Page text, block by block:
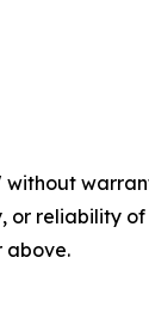
without
or reliability
above.